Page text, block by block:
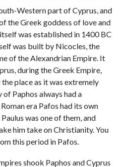
Western part of Cyprus, and
the Greek goddess of love and
was established in 1400 BC
was built by Nicocles, the
of the Alexandrian Empire. It
during the Greek Empire,
place as it was extremely
Paphos always had a
era Pafos had its own
was one of them, and
him take on Christianity. You
this period in Pafos.
shook Paphos and Cyprus